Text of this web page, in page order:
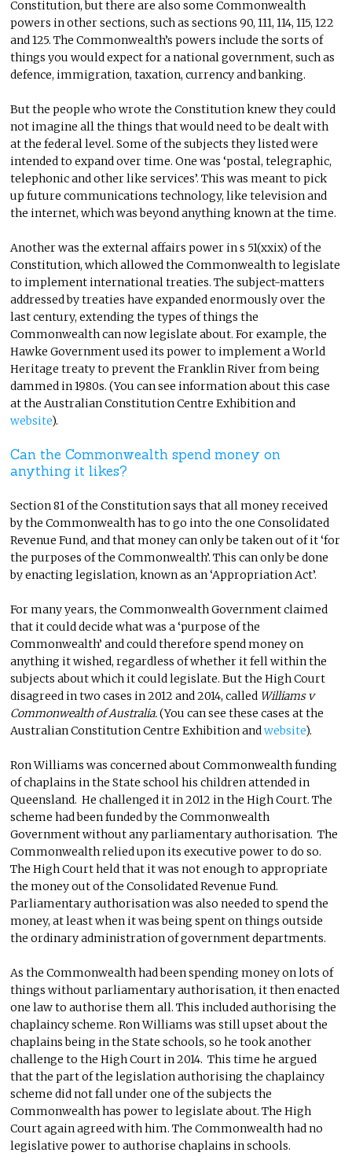
Constitution, but there are also some Commonwealth
powers in other sections, such as sections 90, 111, 114, 115, 122
and 125. The Commonwealth’s powers include the sorts of
things you would expect for a national government, such as
defence, immigration, taxation, currency and banking.
But the people who wrote the Constitution knew they could
not imagine all the things that would need to be dealt with
at the federal level. Some of the subjects they listed were
intended to expand over time. One was ‘postal, telegraphic,
telephonic and other like services’. This was meant to pick
up future communications technology, like television and
the internet, which was beyond anything known at the time.
Another was the external affairs power in s 51(xxix) of the
Constitution, which allowed the Commonwealth to legislate
to implement international treaties. The subject-matters
addressed by treaties have expanded enormously over the
last century, extending the types of things the
Commonwealth can now legislate about. For example, the
Hawke Government used its power to implement a World
Heritage treaty to prevent the Franklin River from being
dammed in 1980s. (You can see information about this case
at the Australian Constitution Centre Exhibition and
website).
Can the Commonwealth spend money on
anything it likes?
Section 81 of the Constitution says that all money received
by the Commonwealth has to go into the one Consolidated
Revenue Fund, and that money can only be taken out of it ‘for
the purposes of the Commonwealth’. This can only be done
by enacting legislation, known as an ‘Appropriation Act’.
For many years, the Commonwealth Government claimed
that it could decide what was a ‘purpose of the
Commonwealth’ and could therefore spend money on
anything it wished, regardless of whether it fell within the
subjects about which it could legislate. But the High Court
disagreed in two cases in 2012 and 2014, called Williams v
Commonwealth of Australia.(You can see these cases at the
Australian Constitution Centre Exhibition andwebsite).
Ron Williams was concerned about Commonwealth funding
of chaplains in the State school his children attended in
Queensland. He challenged it in 2012 in the High Court. The
scheme had been funded by the Commonwealth
Government without any parliamentary authorisation. The
Commonwealth relied upon its executive power to do so.
The High Court held that it was not enough to appropriate
the money out of the Consolidated Revenue Fund.
Parliamentary authorisation was also needed to spend the
money, at least when it was being spent on things outside
the ordinary administration of government departments.
As the Commonwealth had been spending money on lots of
things without parliamentary authorisation, it then enacted
one law to authorise them all. This included authorising the
chaplaincy scheme. Ron Williams was still upset about the
chaplains being in the State schools, so he took another
challenge to the High Court in 2014. This time he argued
that the part of the legislation authorising the chaplaincy
scheme did not fall under one of the subjects the
Commonwealth has power to legislate about. The High
Court again agreed with him. The Commonwealth had no
legislative power to authorise chaplains in schools.